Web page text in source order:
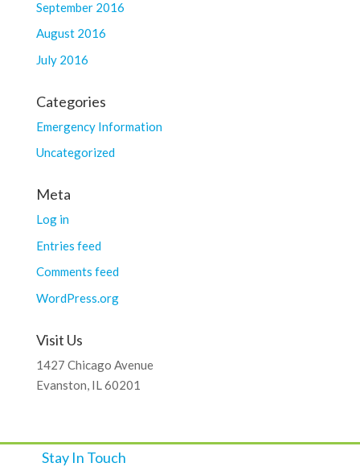
September 2016
August 2016
July 2016
Categories
Emergency Information
Uncategorized
Meta
Log in
Entries feed
Comments feed
WordPress.org
Visit Us
1427 Chicago Avenue
Evanston, IL 60201
Stay In Touch